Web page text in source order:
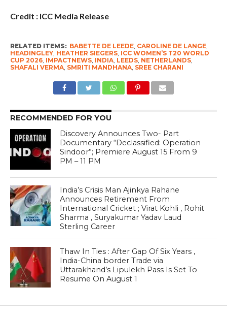
Credit : ICC Media Release
RELATED ITEMS: BABETTE DE LEEDE, CAROLINE DE LANGE,
HEADINGLEY, HEATHER SIEGERS, ICC WOMEN’S T20 WORLD
CUP 2026, IMPACTNEWS, INDIA, LEEDS, NETHERLANDS,
SHAFALI VERMA, SMRITI MANDHANA, SREE CHARANI
RECOMMENDED FOR YOU
Discovery Announces Two- Part
Documentary “Declassified: Operation
Sindoor”; Premiere August 15 From 9
PM – 11 PM
India’s Crisis Man Ajinkya Rahane
Announces Retirement From
International Cricket ; Virat Kohli , Rohit
Sharma , Suryakumar Yadav Laud
Sterling Career
Thaw In Ties : After Gap Of Six Years ,
India-China border Trade via
Uttarakhand’s Lipulekh Pass Is Set To
Resume On August 1